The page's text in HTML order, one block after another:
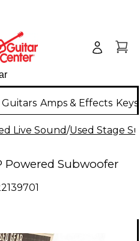
Guitars Amps & Effects
Live Sound/Used Stage
Powered Subwoofer